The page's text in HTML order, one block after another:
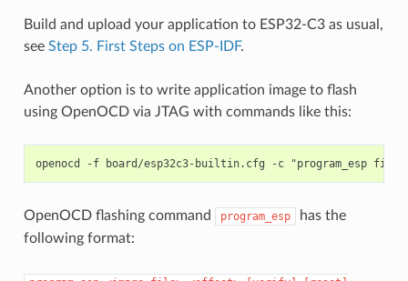
Build and upload your application to ESP32-C3 as usual,
see Step 5. First Steps on ESP-IDF.
Another option is to write application image to flash
using OpenOCD via JTAG with commands like this:
OpenOCD flashing command program_esp
has the
following format: